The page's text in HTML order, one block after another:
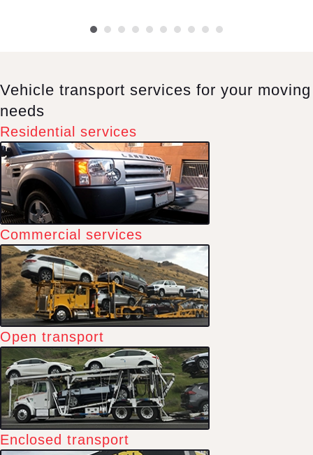
Vehicle transport services for your moving
needs
Residential services
Commercial services
Open transport
Enclosed transport